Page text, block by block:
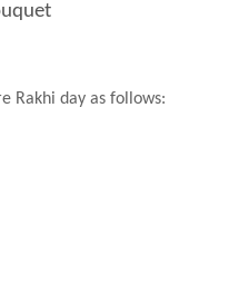
Rakhi day as follows: